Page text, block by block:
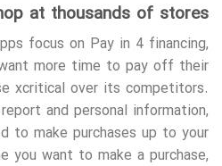
at thousands of stores
focus on Pay in 4 financing,
more time to pay off their
xcritical over its competitors.
and personal information,
to make purchases up to your
you want to make a purchase,